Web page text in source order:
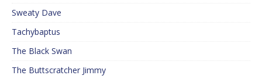
Sweaty Dave
Tachybaptus
The Black Swan
The Buttscratcher Jimmy